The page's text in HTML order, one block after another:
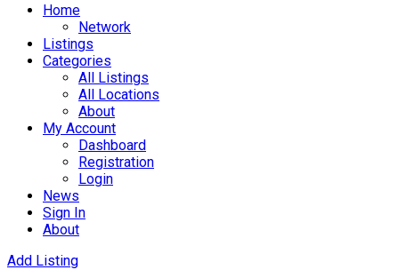
Home
Network
Listings
Categories
All Listings
All Locations
About
My Account
Dashboard
Registration
Login
News
Sign In
About
Add Listing